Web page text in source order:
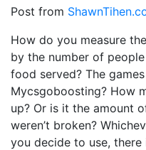
Post from
How do you measure
by the number of
food served? The
Mycsgoboosting? How
up? Or is it the amount
weren’t broken?
you decide to use,